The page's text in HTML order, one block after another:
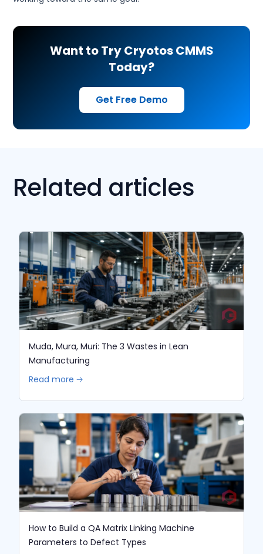
Want to Try Cryotos CMMS
Today?
Get Free Demo
Related articles
Muda, Mura, Muri: The 3 Wastes in Lean
Manufacturing
Read more 🡢
How to Build a QA Matrix Linking Machine
Parameters to Defect Types